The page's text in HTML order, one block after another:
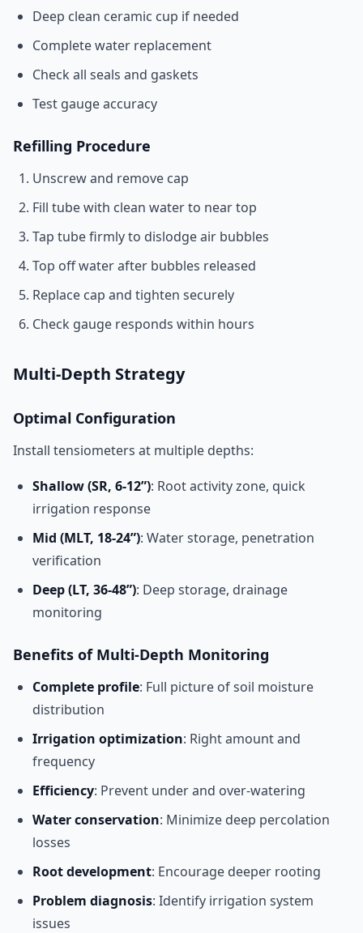
Deep clean ceramic cup if needed
Complete water replacement
Check all seals and gaskets
Test gauge accuracy
Refilling Procedure
Unscrew and remove cap
Fill tube with clean water to near top
Tap tube firmly to dislodge air bubbles
Top off water after bubbles released
Replace cap and tighten securely
Check gauge responds within hours
Multi-Depth Strategy
Optimal Configuration
Install tensiometers at multiple depths:
Shallow (SR, 6-12”): Root activity zone, quick
irrigation response
Mid (MLT, 18-24”): Water storage, penetration
verification
Deep (LT, 36-48”): Deep storage, drainage
monitoring
Benefits of Multi-Depth Monitoring
Complete profile: Full picture of soil moisture
distribution
Irrigation optimization: Right amount and
frequency
Efficiency: Prevent under and over-watering
Water conservation: Minimize deep percolation
losses
Root development: Encourage deeper rooting
Problem diagnosis: Identify irrigation system
issues